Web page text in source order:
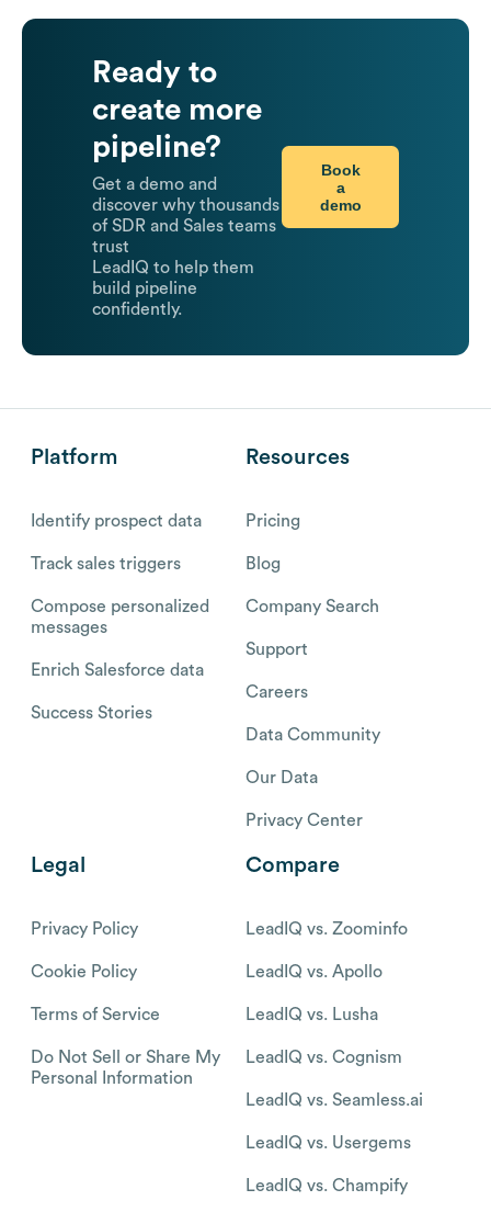
Ready to
create more
pipeline?
Get a demo and
discover why thousands
of SDR and Sales teams
trust
LeadIQ to help them
build pipeline
confidently.
Book
a
demo
Platform
Identify prospect data
Track sales triggers
Compose personalized
messages
Enrich Salesforce data
Success Stories
Resources
Pricing
Blog
Company Search
Support
Careers
Data Community
Our Data
Privacy Center
Legal
Privacy Policy
Cookie Policy
Terms of Service
Do Not Sell or Share My
Personal Information
Compare
LeadIQ vs. Zoominfo
LeadIQ vs. Apollo
LeadIQ vs. Lusha
LeadIQ vs. Cognism
LeadIQ vs. Seamless.ai
LeadIQ vs. Usergems
LeadIQ vs. Champify